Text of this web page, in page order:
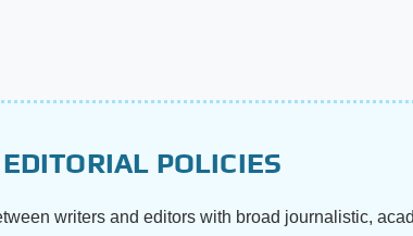
POLICIES
writers and editors with broad journalistic,